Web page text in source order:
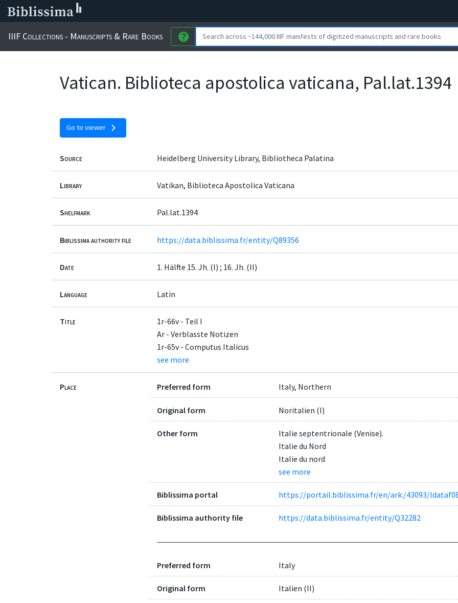
IIIF Collections - Manuscripts & Rare Books help
Vatican. Biblioteca apostolica vaticana, Pal.lat.1394
Go to viewer chevron_right
Source Heidelberg University Library, Bibliotheca Palatina
Library Vatikan, Biblioteca Apostolica Vaticana
Shelfmark Pal.lat.1394
Biblissima authority file https://data.biblissima.fr/entity/Q89356
Date 1. Hälfte 15. Jh. (I) ; 16. Jh. (II)
Language Latin
Title
1r-66v - Teil I
Ar - Verblasste Notizen
1r-65v - Computus Italicus
see more
Place Preferred form Italy, Northern
Original form Noritalien (I)
Other form
Italie septentrionale (Venise).
Italie du Nord
Italie du nord
see more
Biblissima portal https://portail.biblissima.fr/en/ark:/43093/
Biblissima authority file https://data.biblissima.fr/entity/Q32282
Preferred form Italy
Original form Italien (II)